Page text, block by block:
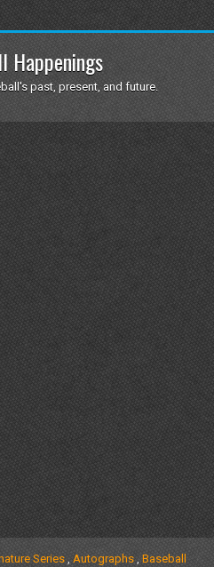
Happenings
past, present, and future.
Series , Autographs, Baseball